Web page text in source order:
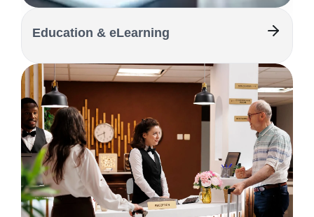
Education & eLearning